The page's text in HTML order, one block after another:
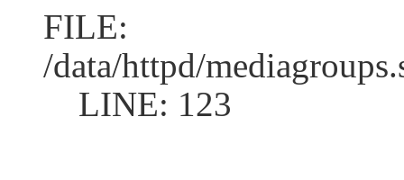
FILE:
/data/httpd/
LINE: 123